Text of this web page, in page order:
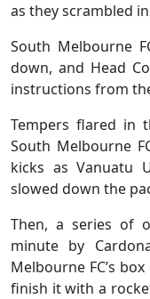
as they scrambled
South Melbourne
down, and Head
instructions from
Tempers flared in
South Melbourne
kicks as Vanuatu
slowed down the
Then, a series of
minute by
Melbourne FC’s
finish it with a